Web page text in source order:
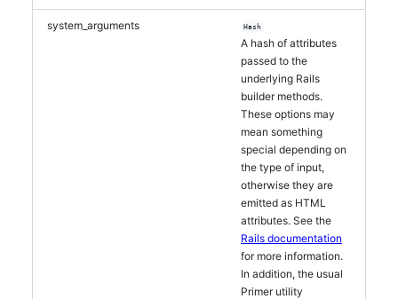
system_arguments Hash
A hash of attributes
passed to the
underlying Rails
builder methods.
These options may
mean something
special depending on
the type of input,
otherwise they are
emitted as HTML
attributes. See the
Rails documentation
for more information.
In addition, the usual
Primer utility